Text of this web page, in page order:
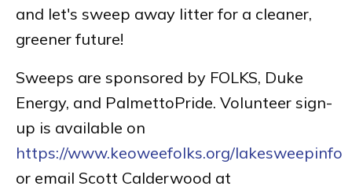
and let's sweep away litter for a cleaner,
greener future!
Sweeps are sponsored by FOLKS, Duke
Energy, and PalmettoPride. Volunteer sign-
up is available on
https://www.keoweefolks.org/lakesweepinfo
or email Scott Calderwood at